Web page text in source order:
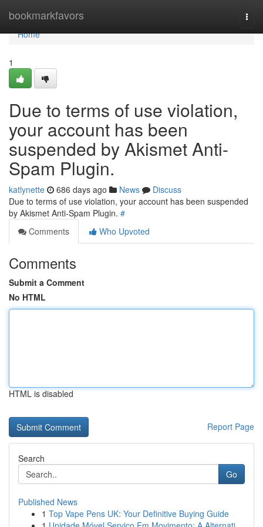
bookmarkfavors
Home
Home
1
Due to terms of use violation,
your account has been
suspended by Akismet Anti-
Spam Plugin.
katlynette 686 days ago News
Discuss
Due to terms of use violation, your account has been suspended
by Akismet Anti-Spam Plugin. #
Comments
Who Upvoted
Comments
Submit a Comment
No HTML
HTML is disabled
Report Page
Search
Go
Published News
1 Top Vape Pens UK: Your Definitive Buying Guide